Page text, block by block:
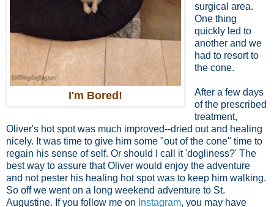
I'm Bored!
surgical area.
One thing
quickly led to
another and we
had to resort to
the cone.
After a few days
of the prescribed
treatment,
Oliver's hot spot was much improved--dried out and healing
nicely. It was time to give him some "out of the cone" time to
regain his sense of self. Or should I call it 'dogliness?' The
best way to assure that Oliver would enjoy the adventure
and not pester his healing hot spot was to keep him walking.
So off we went on a long weekend adventure to St.
Augustine. If you follow me on Instagram, you may have